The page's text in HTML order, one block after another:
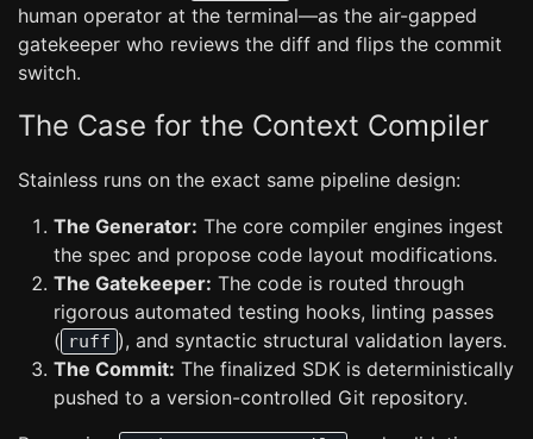
human operator at the terminal—as the air-gapped
gatekeeper who reviews the diff and flips the commit
switch.
The Case for the Context Compiler
Stainless runs on the exact same pipeline design:
The Generator: The core compiler engines ingest
the spec and propose code layout modifications.
The Gatekeeper: The code is routed through
rigorous automated testing hooks, linting passes
( ruff ), and syntactic structural validation layers.
The Commit: The finalized SDK is deterministically
pushed to a version-controlled Git repository.